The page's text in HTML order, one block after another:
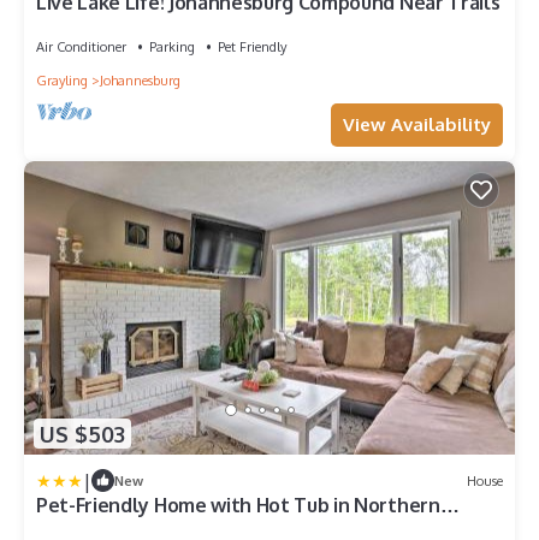
Air Conditioner Parking
Pet Friendly
Grayling
Johannesburg
View Availability
US $503
| New House
Pet-Friendly Home with Hot Tub in Northern